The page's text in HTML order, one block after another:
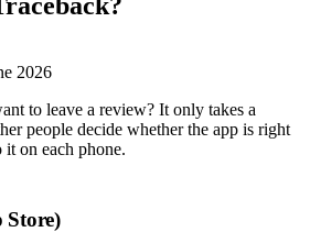
2026
to leave a review? It only takes a
people decide whether the app is right
on each phone.
Store)